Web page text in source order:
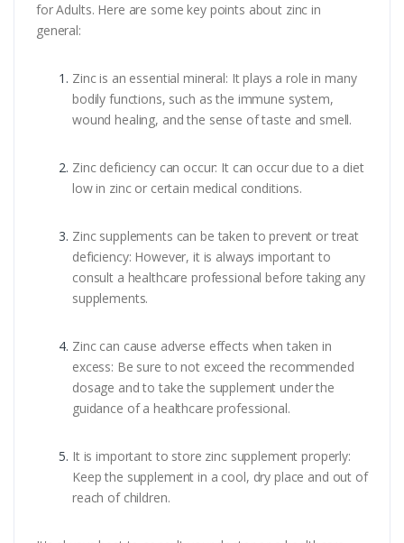
for Adults. Here are some key points about zinc in
general:
Zinc is an essential mineral: It plays a role in many
bodily functions, such as the immune system,
wound healing, and the sense of taste and smell.
Zinc deficiency can occur: It can occur due to a diet
low in zinc or certain medical conditions.
Zinc supplements can be taken to prevent or treat
deficiency: However, it is always important to
consult a healthcare professional before taking any
supplements.
Zinc can cause adverse effects when taken in
excess: Be sure to not exceed the recommended
dosage and to take the supplement under the
guidance of a healthcare professional.
It is important to store zinc supplement properly:
Keep the supplement in a cool, dry place and out of
reach of children.